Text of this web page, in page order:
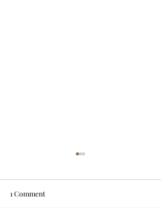
1 Comment